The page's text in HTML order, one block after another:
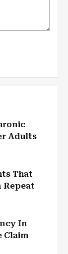
Adults
That
In
Claim